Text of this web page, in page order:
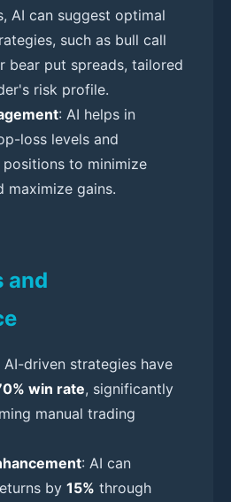
AI can suggest optimal
such as bull call
bear put spreads, tailored
risk profile.
: AI helps in
loss levels and
positions to minimize
maximize gains.
and
AI-driven strategies have
win rate, significantly
manual trading
: AI can
by 15% through